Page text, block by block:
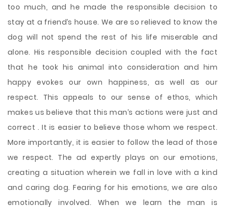
too much, and he made the responsible decision to
stay at a friend’s house. We are so relieved to know the
dog will not spend the rest of his life miserable and
alone. His responsible decision coupled with the fact
that he took his animal into consideration and him
happy evokes our own happiness, as well as our
respect. This appeals to our sense of ethos, which
makes us believe that this man’s actions were just and
correct . It is easier to believe those whom we respect.
More importantly, it is easier to follow the lead of those
we respect. The ad expertly plays on our emotions,
creating a situation wherein we fall in love with a kind
and caring dog. Fearing for his emotions, we are also
emotionally involved. When we learn the man is